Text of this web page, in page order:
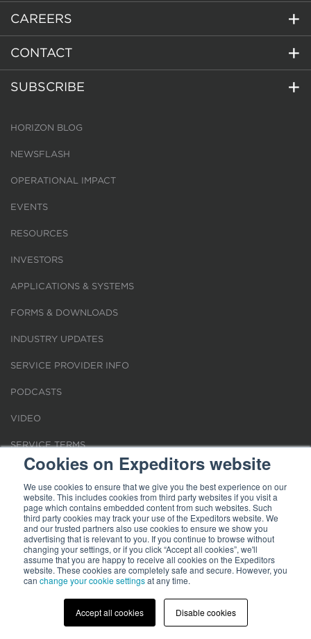
Cookies on Expeditors website
We use cookies to ensure that we give you the best experience on our
website. This includes cookies from third party websites if you visit a
page which contains embedded content from such websites. Such
third party cookies may track your use of the Expeditors website. We
and our trusted partners also use cookies to ensure we show you
advertising that is relevant to you. If you continue to browse without
changing your settings, or if you click “Accept all cookies”, we'll
assume that you are happy to receive all cookies on the Expeditors
website. These cookies are completely safe and secure. However, you
can change your cookie settingsat any time.
Accept all cookies Disable cookies
CAREERS
CONTACT
SUBSCRIBE
HORIZON BLOG
NEWSFLASH
OPERATIONAL IMPACT
EVENTS
RESOURCES
INVESTORS
APPLICATIONS & SYSTEMS
FORMS & DOWNLOADS
INDUSTRY UPDATES
SERVICE PROVIDER INFO
PODCASTS
VIDEO
SERVICE TERMS
LOCATIONS
REQUEST FOR VERIFICATION EMPLOYMENT
Terms of Use|Privacy Statement| Cookies|Modern Slavery Act
© 2026 Expeditors International of Washington, Inc. All rights reserved.
Expeditors is not responsible for the content of external sites.